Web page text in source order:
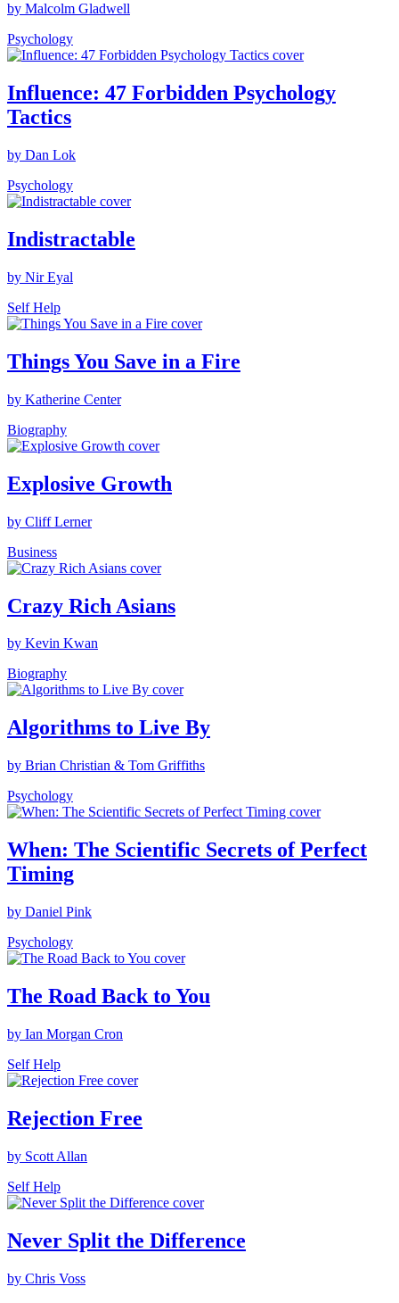
by Malcolm Gladwell
Psychology
Influence: 47 Forbidden Psychology
Tactics
by Dan Lok
Psychology
Indistractable
by Nir Eyal
Self Help
Things You Save in a Fire
by Katherine Center
Biography
Explosive Growth
by Cliff Lerner
Business
Crazy Rich Asians
by Kevin Kwan
Biography
Algorithms to Live By
by Brian Christian & Tom Griffiths
Psychology
When: The Scientific Secrets of Perfect
Timing
by Daniel Pink
Psychology
The Road Back to You
by Ian Morgan Cron
Self Help
Rejection Free
by Scott Allan
Self Help
Never Split the Difference
by Chris Voss